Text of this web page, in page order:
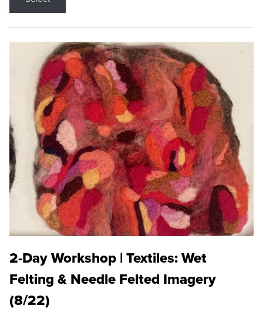
2-Day Workshop | Textiles: Wet
Felting & Needle Felted Imagery
(8/22)